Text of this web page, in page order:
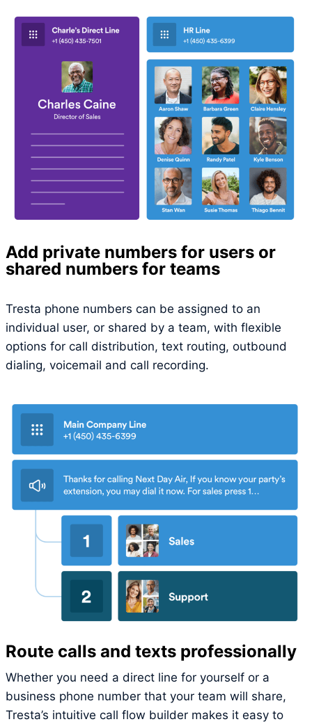
Add private numbers for users or
shared numbers for teams
Tresta phone numbers can be assigned to an
individual user, or shared by a team, with flexible
options for call distribution, text routing, outbound
dialing, voicemail and call recording.
Route calls and texts professionally
Whether you need a direct line for yourself or a
business phone number that your team will share,
Tresta’s intuitive call flow builder makes it easy to